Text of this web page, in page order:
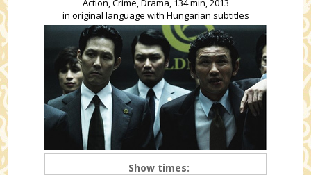
Action, Crime, Drama, 134 min, 2013
in original language with Hungarian subtitles
Show times: